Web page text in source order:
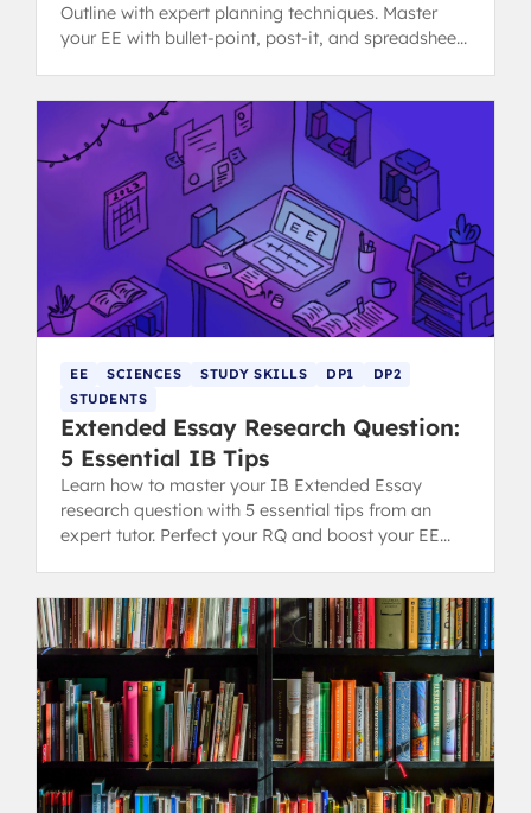
Outline with expert planning techniques. Master
your EE with bullet-point, post-it, and spreadsheet
EE SCIENCES STUDY SKILLS DP1
DP2
STUDENTS
Extended Essay Research Question:
5 Essential IB Tips
Learn how to master your IB Extended Essay
research question with 5 essential tips from an
expert tutor. Perfect your RQ and boost your EE